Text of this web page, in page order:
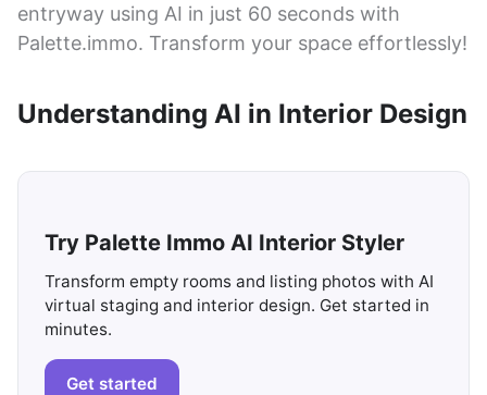
entryway using AI in just 60 seconds with
Palette.immo. Transform your space effortlessly!
Understanding AI in Interior Design
Try Palette Immo AI Interior Styler
Transform empty rooms and listing photos with AI
virtual staging and interior design. Get started in
minutes.
Get started